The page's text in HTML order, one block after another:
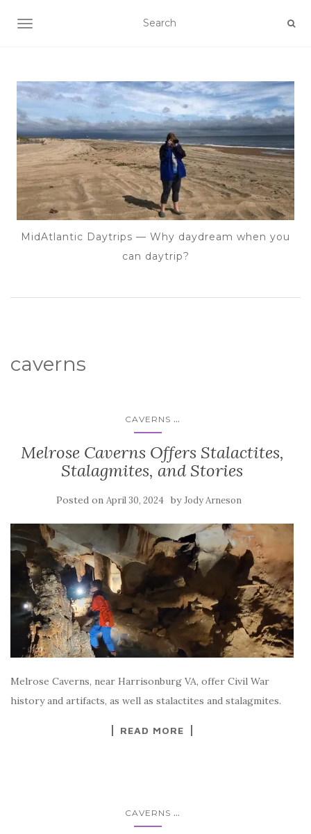
TOGGLE NAVIGATION
MidAtlantic Daytrips — Why daydream when you
can daytrip?
caverns
CAVERNS ...
Melrose Caverns Offers Stalactites,
Stalagmites, and Stories
Posted on April 30, 2024 byJody Arneson
Melrose Caverns, near Harrisonburg VA, offer Civil War
history and artifacts, as well as stalactites and stalagmites.
READ MORE
CAVERNS ...